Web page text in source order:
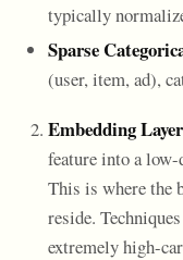
typically
Sparse
(user, item, ad),
Embedding
feature into a
This is where the
reside.
extremely high-